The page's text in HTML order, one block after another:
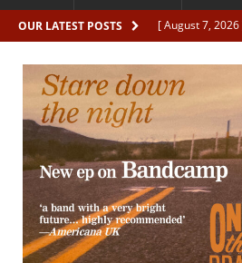
OUR LATEST POSTS [ August 7, 2026
[ August 7, 2026 ]
[ August 7,
CLIPS
[ August 7, 2026 ]